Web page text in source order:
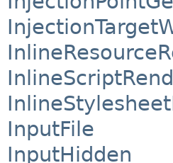
InputFile
InputHidden